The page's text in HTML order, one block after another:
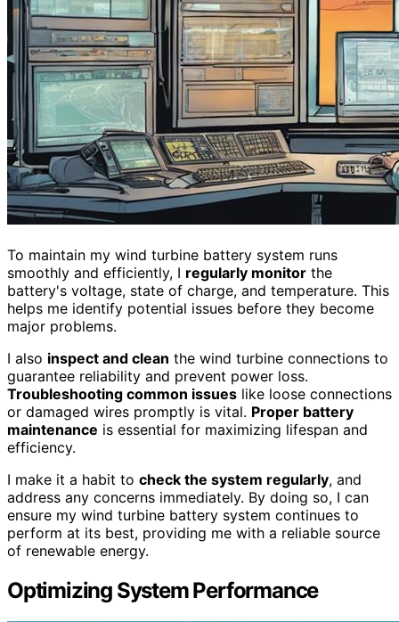
To maintain my wind turbine battery system runs
smoothly and efficiently, I regularly monitor the
battery's voltage, state of charge, and temperature. This
helps me identify potential issues before they become
major problems.
I also inspect and clean the wind turbine connections to
guarantee reliability and prevent power loss.
Troubleshooting common issues like loose connections
or damaged wires promptly is vital. Proper battery
maintenance is essential for maximizing lifespan and
efficiency.
I make it a habit to check the system regularly, and
address any concerns immediately. By doing so, I can
ensure my wind turbine battery system continues to
perform at its best, providing me with a reliable source
of renewable energy.
Optimizing System Performance